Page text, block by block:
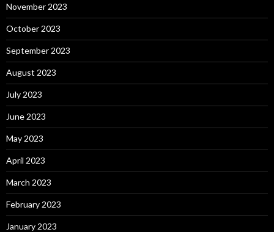
November 2023
October 2023
September 2023
August 2023
July 2023
June 2023
May 2023
April 2023
March 2023
February 2023
January 2023